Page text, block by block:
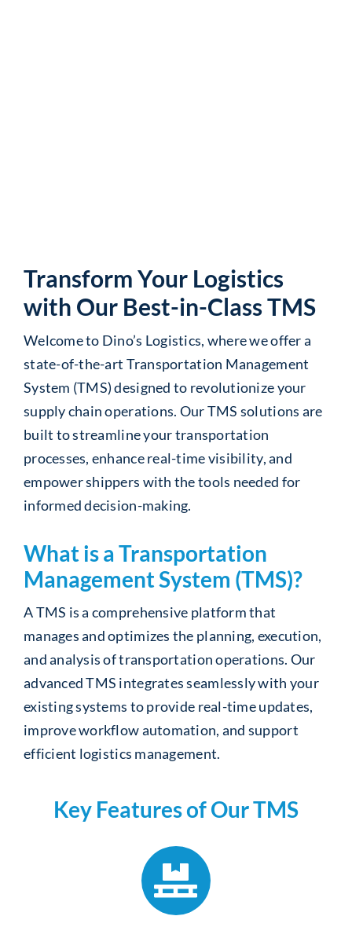
Transform Your Logistics
with Our Best-in-Class TMS
Welcome to Dino’s Logistics, where we offer a
state-of-the-art Transportation Management
System (TMS) designed to revolutionize your
supply chain operations. Our TMS solutions are
built to streamline your transportation
processes, enhance real-time visibility, and
empower shippers with the tools needed for
informed decision-making.
What is a Transportation
Management System (TMS)?
A TMS is a comprehensive platform that
manages and optimizes the planning, execution,
and analysis of transportation operations. Our
advanced TMS integrates seamlessly with your
existing systems to provide real-time updates,
improve workflow automation, and support
efficient logistics management.
Key Features of Our TMS